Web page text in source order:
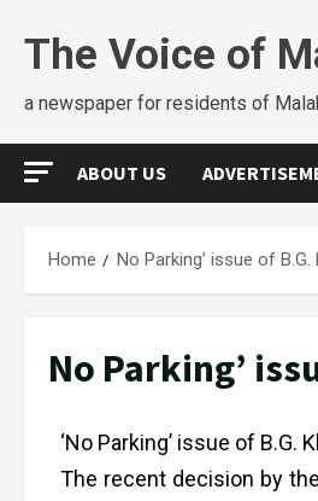
The Voice of
a newspaper for residents of
ABOUT US
Home No Parking’ issue of
No Parking’
‘No Parking’ issue of B.G.
The recent decision by